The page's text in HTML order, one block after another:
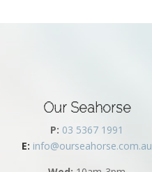
Our Seahorse
P: 03 5367 1991
E: info@ourseahorse.com.au